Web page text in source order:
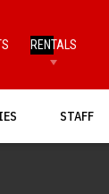
RENTALS
STAFF